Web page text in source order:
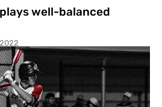
well-balanced